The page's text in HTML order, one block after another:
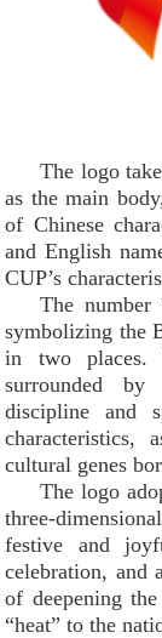
The logo
as the main
of Chinese
and English
CUP’s
The
symbolizing the
in two
surrounded
discipline and
characteristics,
cultural genes
The logo
three-
festive and
celebration, and
of deepening
“heat” to the